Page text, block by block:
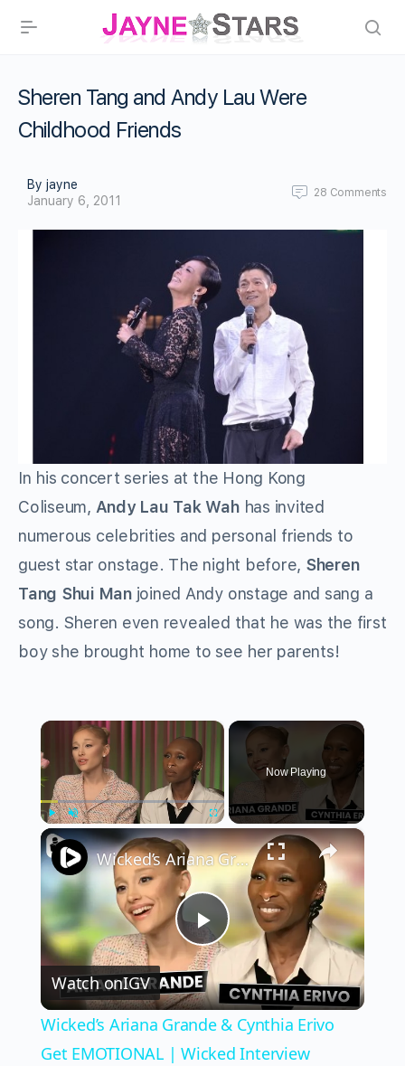
Sheren Tang and Andy Lau Were
Childhood Friends
By jayne
January 6, 2011
28 Comments
In his concert series at the Hong Kong
Coliseum, Andy Lau Tak Wahhas invited
numerous celebrities and personal friends to
guest star onstage. The night before, Sheren
Tang Shui Manjoined Andy onstage and sang a
song. Sheren even revealed that he was the first
boy she brought home to see her parents!
×
Now Playing
×
Play
Video
Wicked’s Ariana Grande & Cynthia Erivo Get EMOTIONAL | Wicked Interview
Watch onIGV
Wicked’s Ariana Grande & Cynthia Erivo
Get EMOTIONAL | Wicked Interview